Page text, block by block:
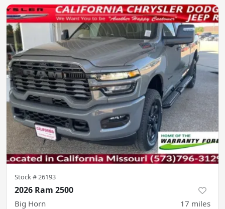
Stock #26193
2026 Ram 2500
Big Horn 17 miles